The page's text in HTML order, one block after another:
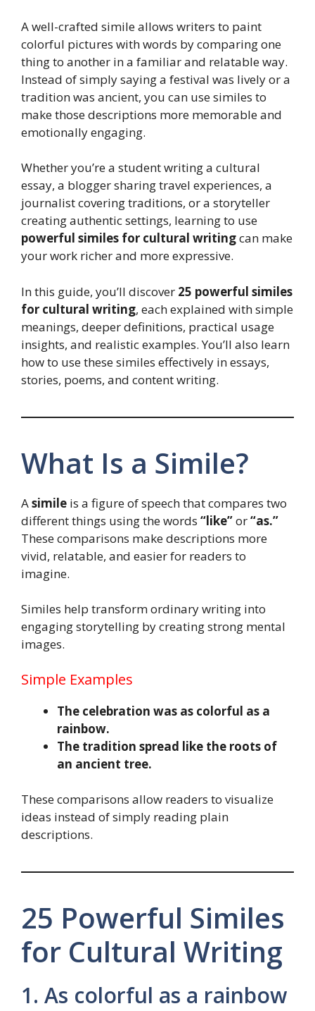
A well-crafted simile allows writers to paint
colorful pictures with words by comparing one
thing to another in a familiar and relatable way.
Instead of simply saying a festival was lively or a
tradition was ancient, you can use similes to
make those descriptions more memorable and
emotionally engaging.
Whether you’re a student writing a cultural
essay, a blogger sharing travel experiences, a
journalist covering traditions, or a storyteller
creating authentic settings, learning to use
powerful similes for cultural writingcan make
your work richer and more expressive.
In this guide, you’ll discover 25 powerful similes
for cultural writing, each explained with simple
meanings, deeper definitions, practical usage
insights, and realistic examples. You’ll also learn
how to use these similes effectively in essays,
stories, poems, and content writing.
What Is a Simile?
Asimile is a figure of speech that compares two
different things using the words “like”or“as.”
These comparisons make descriptions more
vivid, relatable, and easier for readers to
imagine.
Similes help transform ordinary writing into
engaging storytelling by creating strong mental
images.
Simple Examples
The celebration was as colorful as a
rainbow.
The tradition spread like the roots of
an ancient tree.
These comparisons allow readers to visualize
ideas instead of simply reading plain
descriptions.
25 Powerful Similes
for Cultural Writing
1. As colorful as a rainbow